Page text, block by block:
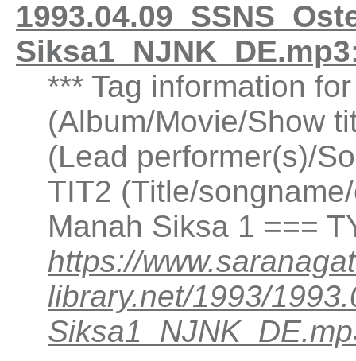
*** Tag information
(Album/Movie/Show
(Lead performer(s)/
TIT2 (Title/
Manah Siksa 1 ===
https://
library.net/1993/